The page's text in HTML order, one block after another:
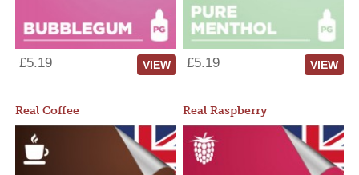
£5.19 VIEW £5.19 VIEW
Real Coffee Real Raspberry